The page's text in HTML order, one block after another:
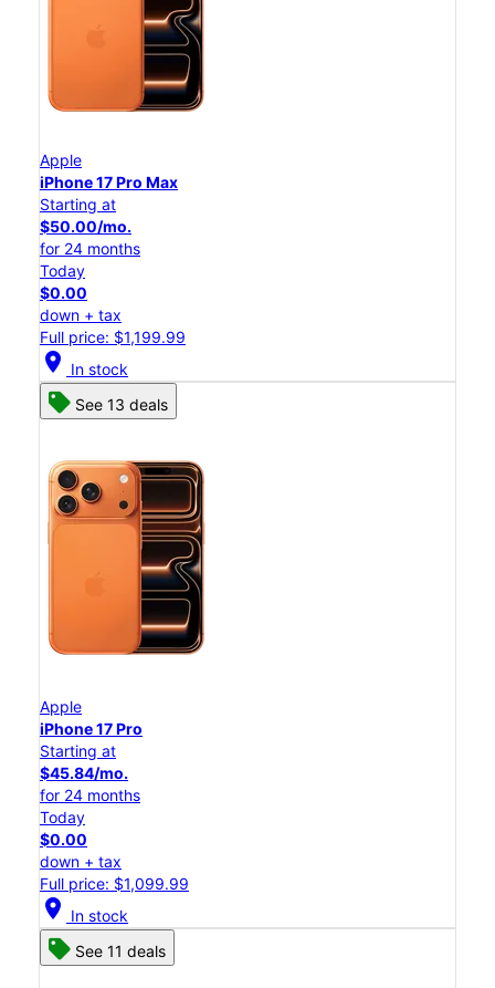
Apple
iPhone 17 Pro Max
Starting at
$50.00/mo.
for 24 months
Today
$0.00
down + tax
Full price: $1,199.99
location_on In stock
See 13 deals
Apple
iPhone 17 Pro
Starting at
$45.84/mo.
for 24 months
Today
$0.00
down + tax
Full price: $1,099.99
location_on In stock
See 11 deals